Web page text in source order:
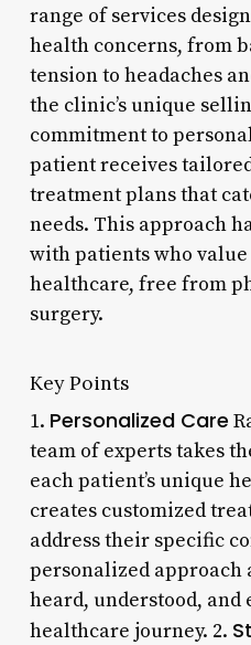
range of services
health concerns, from
tension to headaches
the clinic’s unique
commitment to
patient receives
treatment plans that
needs. This approach
with patients who
healthcare, free from
surgery.
Key Points
1. Personalized Care
team of experts takes
each patient’s unique
creates customized
address their specific
personalized approach
heard, understood,
healthcare journey. 2.